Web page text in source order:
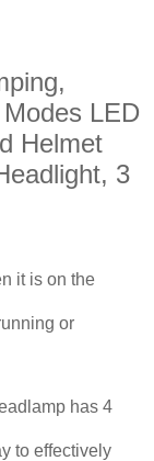
LED
Helmet
3
it is on the
or
has 4
to effectively